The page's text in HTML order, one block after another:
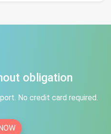
obligation
No credit card required.